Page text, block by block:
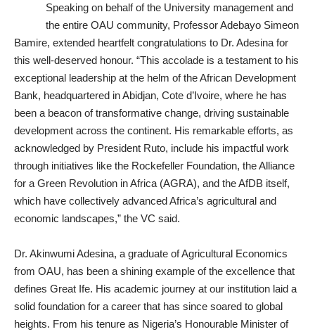
Speaking on behalf of the University management and
the entire OAU community, Professor Adebayo Simeon
Bamire, extended heartfelt congratulations to Dr. Adesina for
this well-deserved honour. “This accolade is a testament to his
exceptional leadership at the helm of the African Development
Bank, headquartered in Abidjan, Cote d’Ivoire, where he has
been a beacon of transformative change, driving sustainable
development across the continent. His remarkable efforts, as
acknowledged by President Ruto, include his impactful work
through initiatives like the Rockefeller Foundation, the Alliance
for a Green Revolution in Africa (AGRA), and the AfDB itself,
which have collectively advanced Africa’s agricultural and
economic landscapes,” the VC said.
Dr. Akinwumi Adesina, a graduate of Agricultural Economics
from OAU, has been a shining example of the excellence that
defines Great Ife. His academic journey at our institution laid a
solid foundation for a career that has since soared to global
heights. From his tenure as Nigeria’s Honourable Minister of